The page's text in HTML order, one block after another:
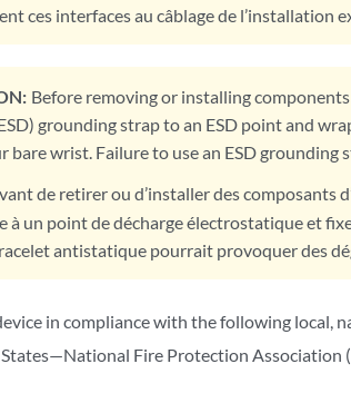
ces interfaces au câblage de l’installation
Before removing or installing
grounding strap to an ESD point and
bare wrist. Failure to use an ESD grounding
de retirer ou d’installer des composants
un point de décharge électrostatique et
antistatique pourrait provoquer des
in compliance with the following local,
Fire Protection Association